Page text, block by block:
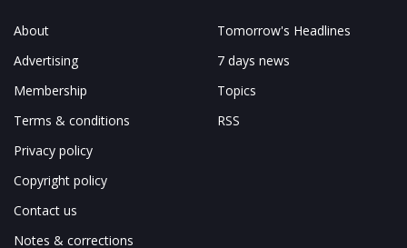
About
Advertising
Membership
Terms & conditions
Privacy policy
Copyright policy
Contact us
Notes & corrections
Tomorrow's Headlines
7 days news
Topics
RSS